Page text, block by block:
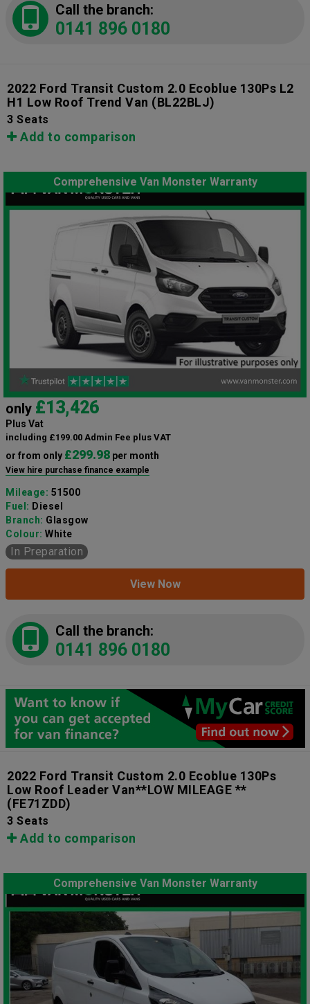
Call the branch:
0141 896 0180
2022 Ford Transit Custom 2.0 Ecoblue 130Ps L2
H1 Low Roof Trend Van (BL22BLJ)
3 Seats
Add to comparison
Comprehensive Van Monster Warranty
only £13,426
Plus Vat
including £199.00 Admin Fee plus VAT
or from only £299.98 per month
View hire purchase finance example
Mileage: 51500
Fuel: Diesel
Branch: Glasgow
Colour: White
In Preparation
View Now
Call the branch:
0141 896 0180
2022 Ford Transit Custom 2.0 Ecoblue 130Ps
Low Roof Leader Van**LOW MILEAGE **
(FE71ZDD)
3 Seats
Add to comparison
Comprehensive Van Monster Warranty